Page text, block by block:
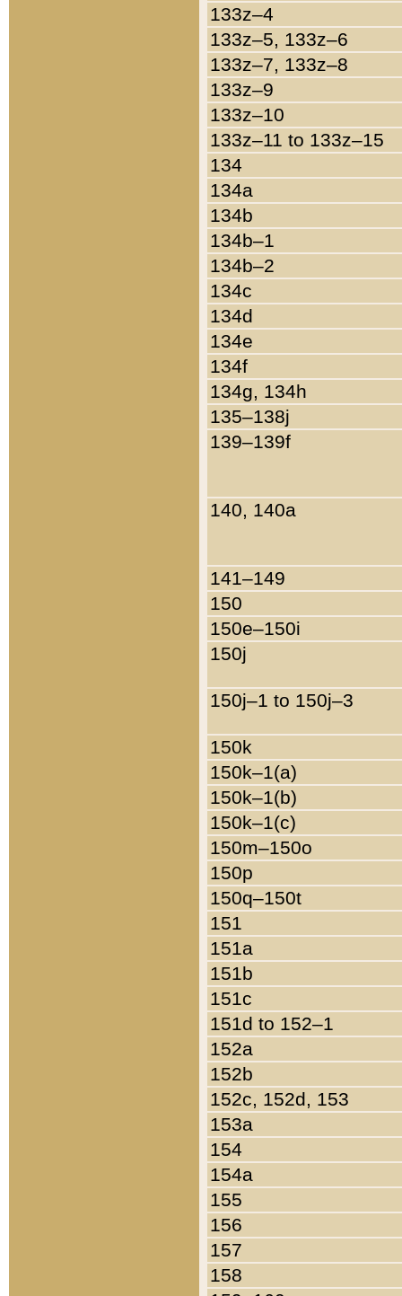
133z–4
133z–5, 133z–6
133z–7, 133z–8
133z–9
133z–10
133z–11 to 133z–15
134
134a
134b
134b–1
134b–2
134c
134d
134e
134f
134g, 134h
135–138j
139–139f
140, 140a
141–149
150
150e–150i
150j
150j–1 to 150j–3
150k
150k–1(a)
150k–1(b)
150k–1(c)
150m–150o
150p
150q–150t
151
151a
151b
151c
151d to 152–1
152a
152b
152c, 152d, 153
153a
154
154a
155
156
157
158